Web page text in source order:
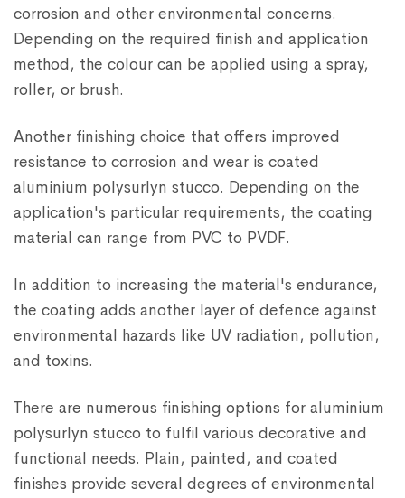
corrosion and other environmental concerns.
Depending on the required finish and application
method, the colour can be applied using a spray,
roller, or brush.
Another finishing choice that offers improved
resistance to corrosion and wear is coated
aluminium polysurlyn stucco. Depending on the
application's particular requirements, the coating
material can range from PVC to PVDF.
In addition to increasing the material's endurance,
the coating adds another layer of defence against
environmental hazards like UV radiation, pollution,
and toxins.
There are numerous finishing options for aluminium
polysurlyn stucco to fulfil various decorative and
functional needs. Plain, painted, and coated
finishes provide several degrees of environmental